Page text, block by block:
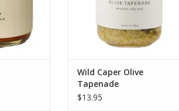
and
ADD TO CART
Wild Caper Olive
Tapenade
$13.95